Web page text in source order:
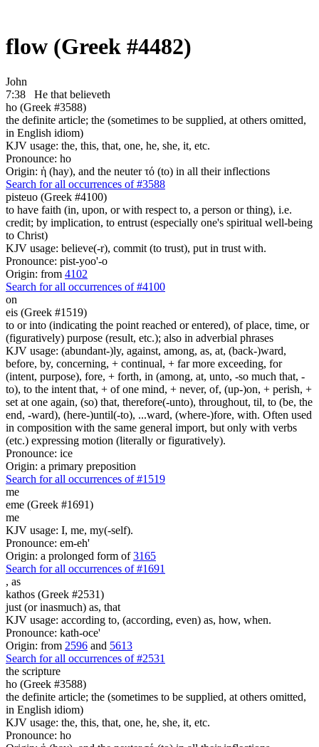
flow (Greek #4482)
John
7:38
He that believeth
ho (Greek #3588)
the definite article; the (sometimes to be supplied, at others omitted,
in English idiom)
KJV usage: the, this, that, one, he, she, it, etc.
Pronounce: ho
Origin: ἡ (hay), and the neuter τό (to) in all their inflections
Search for all occurrences of #3588
pisteuo (Greek #4100)
to have faith (in, upon, or with respect to, a person or thing), i.e.
credit; by implication, to entrust (especially one's spiritual well-being
to Christ)
KJV usage: believe(-r), commit (to trust), put in trust with.
Pronounce: pist-yoo'-o
Origin: from 4102
Search for all occurrences of #4100
on
eis (Greek #1519)
to or into (indicating the point reached or entered), of place, time, or
(figuratively) purpose (result, etc.); also in adverbial phrases
KJV usage: (abundant-)ly, against, among, as, at, (back-)ward,
before, by, concerning, + continual, + far more exceeding, for
(intent, purpose), fore, + forth, in (among, at, unto, -so much that, -
to), to the intent that, + of one mind, + never, of, (up-)on, + perish, +
set at one again, (so) that, therefore(-unto), throughout, til, to (be, the
end, -ward), (here-)until(-to), ...ward, (where-)fore, with. Often used
in composition with the same general import, but only with verbs
(etc.) expressing motion (literally or figuratively).
Pronounce: ice
Origin: a primary preposition
Search for all occurrences of #1519
me
eme (Greek #1691)
me
KJV usage: I, me, my(-self).
Pronounce: em-eh'
Origin: a prolonged form of3165
Search for all occurrences of #1691
, as
kathos (Greek #2531)
just (or inasmuch) as, that
KJV usage: according to, (according, even) as, how, when.
Pronounce: kath-oce'
Origin: from 2596 and 5613
Search for all occurrences of #2531
the scripture
ho (Greek #3588)
the definite article; the (sometimes to be supplied, at others omitted,
in English idiom)
KJV usage: the, this, that, one, he, she, it, etc.
Pronounce: ho